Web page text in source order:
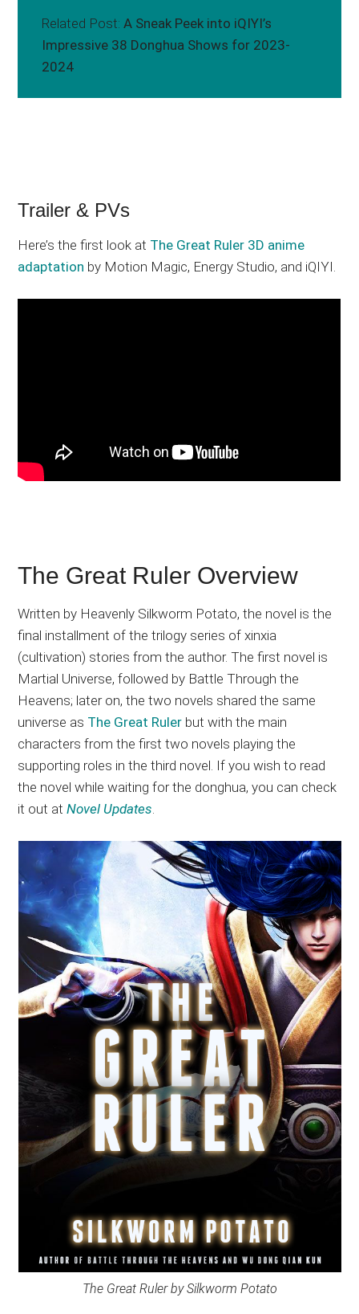
Related Post: A Sneak Peek into iQIYI’s
Impressive 38 Donghua Shows for 2023-
2024
Trailer & PVs
Here’s the first look at The Great Ruler 3D anime
adaptation by Motion Magic, Energy Studio, and iQIYI.
The Great Ruler Overview
Written by Heavenly Silkworm Potato, the novel is the
final installment of the trilogy series of xinxia
(cultivation) stories from the author. The first novel is
Martial Universe, followed by Battle Through the
Heavens; later on, the two novels shared the same
universe as The Great Ruler but with the main
characters from the first two novels playing the
supporting roles in the third novel. If you wish to read
the novel while waiting for the donghua, you can check
it out atNovel Updates
The Great Ruler by Silkworm Potato